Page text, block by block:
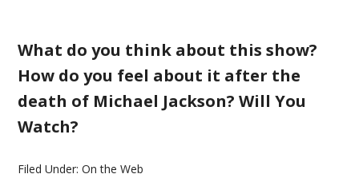
What do you think about this show?
How do you feel about it after the
death of Michael Jackson? Will You
Watch?
Filed Under:On the Web